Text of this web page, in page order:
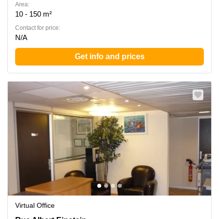
Area:
10 - 150 m²
Contact for price:
N/A
Get info and prices
Virtual Office